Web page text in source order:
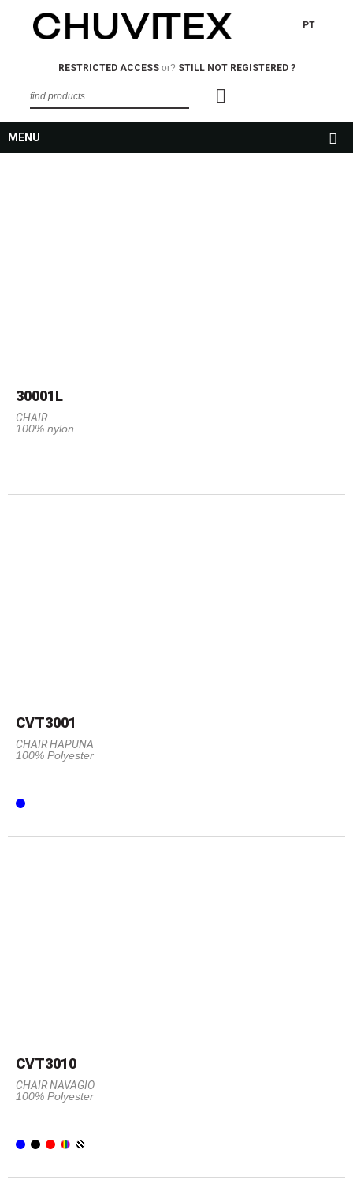
PT
RESTRICTED ACCESSor? STILL NOT REGISTERED ?
MENU
30001L
CHAIR
100% nylon
CVT3001
CHAIR HAPUNA
100% Polyester
CVT3010
CHAIR NAVAGIO
100% Polyester